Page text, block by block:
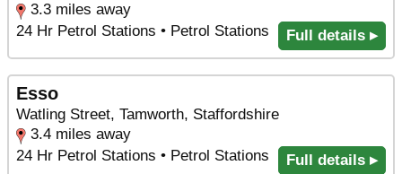
3.3 miles away
24 Hr Petrol Stations • Petrol Stations
Full details ▸
Esso
Watling Street, Tamworth, Staffordshire
3.4 miles away
24 Hr Petrol Stations • Petrol Stations
Full details ▸